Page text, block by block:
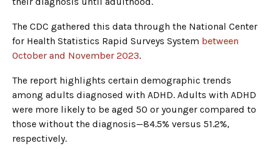
The CDC gathered this data through the National Center
for Health Statistics Rapid Surveys System between
October and November 2023.
The report highlights certain demographic trends
among adults diagnosed with ADHD. Adults with ADHD
were more likely to be aged 50 or younger compared to
those without the diagnosis—84.5% versus 51.2%,
respectively.